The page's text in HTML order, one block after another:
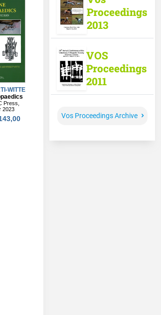
Proceedings
2013
VOS
Proceedings
2011
Vos Proceedings Archive